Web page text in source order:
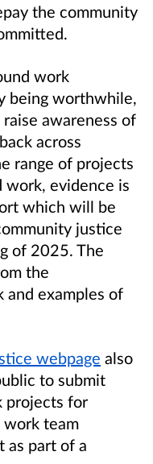
the community
work
being worthwhile,
awareness of
across
range of projects
work, evidence is
which will be
justice
of 2025. The
the
and examples of
webpage also
to submit
projects for
work team
as part of a